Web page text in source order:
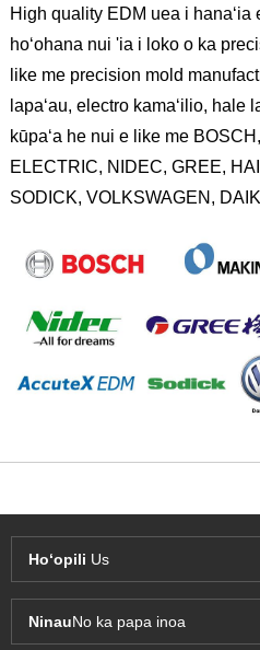
High quality EDM uea i
hoʻohana nui 'ia i loko o ka
like me precision mold
lapaʻau, electro kamaʻilio, hale
kūpaʻa he nui e like me
ELECTRIC, NIDEC, GREE,
SODICK, VOLKSWAGEN,
Hoʻopili Us
NinauNo ka papa inoa